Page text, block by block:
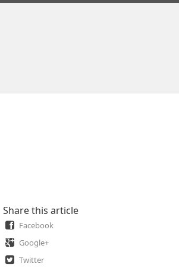
Share this article
Facebook
Google+
Twitter